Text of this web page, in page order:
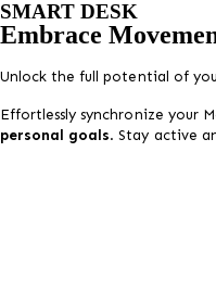
SMART DESK
Embrace
Unlock the full potential of
Effortlessly synchronize your
personal goals. Stay active